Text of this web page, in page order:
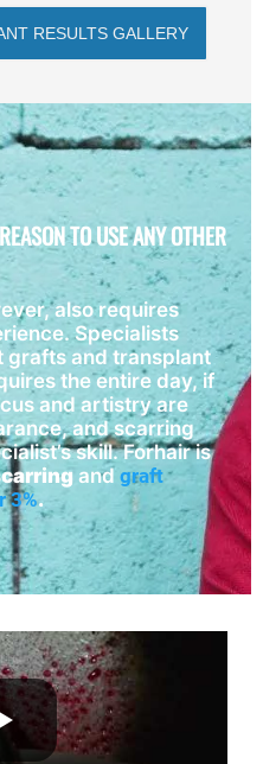
RESULTS GALLERY
TO USE ANY OTHER
also requires
Specialists
grafts and transplant
the entire day, if
and artistry are
and scarring
skill. Forhair is
and graft
3%.